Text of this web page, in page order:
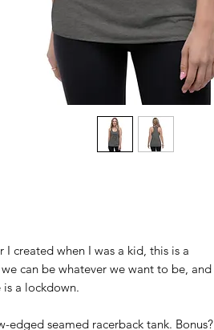
I created when I was a kid, this is a
can be whatever we want to be, and
is a lockdown.
seamed racerback tank. Bonus?